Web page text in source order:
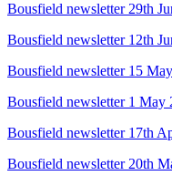
Bousfield newsletter 29th
Bousfield newsletter 12th
Bousfield newsletter 15
Bousfield newsletter 1 May
Bousfield newsletter 17th
Bousfield newsletter 20th